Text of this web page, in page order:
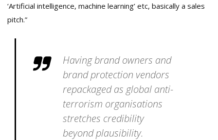
‘Artificial intelligence, machine learning’ etc, basically a sales
pitch.”
Having brand owners and
brand protection vendors
repackaged as global anti-
terrorism organisations
stretches credibility
beyond plausibility.